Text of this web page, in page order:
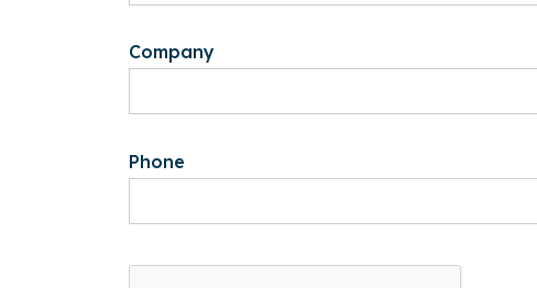
Company
Phone